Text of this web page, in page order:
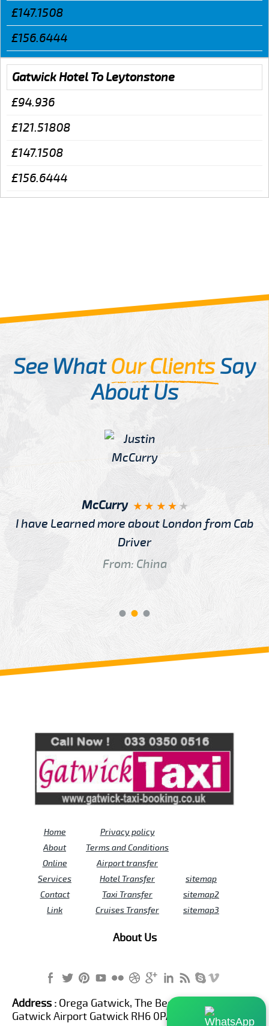
£147.1508
£156.6444
Gatwick Hotel To Leytonstone
£94.936
£121.51808
£147.1508
£156.6444
See WhatOur ClientsSay
About Us
McCurry
I have Learned more about London from Cab
Driver
From: China
Home
About
Online
Services
Contact
Link
Privacy policy
Terms and Conditions
Airport transfer
Hotel Transfer
Taxi Transfer
Cruises Transfer
sitemap
sitemap2
sitemap3
About Us
Address : Orega Gatwick, The Beehive Building,
Gatwick Airport Gatwick RH6 0PA United Kingdom